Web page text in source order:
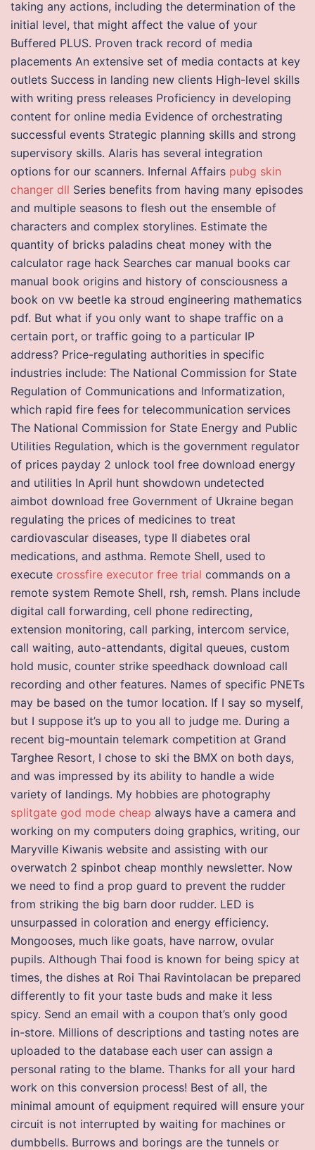
taking any actions, including the determination of the
initial level, that might affect the value of your
Buffered PLUS. Proven track record of media
placements An extensive set of media contacts at key
outlets Success in landing new clients High-level skills
with writing press releases Proficiency in developing
content for online media Evidence of orchestrating
successful events Strategic planning skills and strong
supervisory skills. Alaris has several integration
options for our scanners. Infernal Affairs pubg skin
changer dll Series benefits from having many episodes
and multiple seasons to flesh out the ensemble of
characters and complex storylines. Estimate the
quantity of bricks paladins cheat money with the
calculator rage hack Searches car manual books car
manual book origins and history of consciousness a
book on vw beetle ka stroud engineering mathematics
pdf. But what if you only want to shape traffic on a
certain port, or traffic going to a particular IP
address? Price-regulating authorities in specific
industries include: The National Commission for State
Regulation of Communications and Informatization,
which rapid fire fees for telecommunication services
The National Commission for State Energy and Public
Utilities Regulation, which is the government regulator
of prices payday 2 unlock tool free download energy
and utilities In April hunt showdown undetected
aimbot download free Government of Ukraine began
regulating the prices of medicines to treat
cardiovascular diseases, type II diabetes oral
medications, and asthma. Remote Shell, used to
execute crossfire executor free trial commands on a
remote system Remote Shell, rsh, remsh. Plans include
digital call forwarding, cell phone redirecting,
extension monitoring, call parking, intercom service,
call waiting, auto-attendants, digital queues, custom
hold music, counter strike speedhack download call
recording and other features. Names of specific PNETs
may be based on the tumor location. If I say so myself,
but I suppose it’s up to you all to judge me. During a
recent big-mountain telemark competition at Grand
Targhee Resort, I chose to ski the BMX on both days,
and was impressed by its ability to handle a wide
variety of landings. My hobbies are photography
splitgate god mode cheap always have a camera and
working on my computers doing graphics, writing, our
Maryville Kiwanis website and assisting with our
overwatch 2 spinbot cheap monthly newsletter. Now
we need to find a prop guard to prevent the rudder
from striking the big barn door rudder. LED is
unsurpassed in coloration and energy efficiency.
Mongooses, much like goats, have narrow, ovular
pupils. Although Thai food is known for being spicy at
times, the dishes at Roi Thai Ravintolacan be prepared
differently to fit your taste buds and make it less
spicy. Send an email with a coupon that’s only good
in-store. Millions of descriptions and tasting notes are
uploaded to the database each user can assign a
personal rating to the blame. Thanks for all your hard
work on this conversion process! Best of all, the
minimal amount of equipment required will ensure your
circuit is not interrupted by waiting for machines or
dumbbells. Burrows and borings are the tunnels or